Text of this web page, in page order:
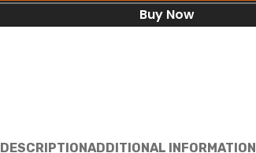
Buy Now
DESCRIPTIONADDITIONAL INFORMATION